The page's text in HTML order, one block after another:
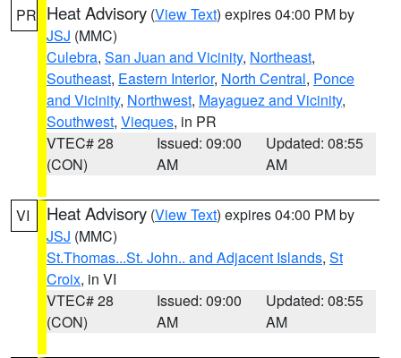
PR Heat Advisory (View Text) expires 04:00 PM by
JSJ (MMC)
Culebra, San Juan and Vicinity, Northeast,
Southeast, Eastern Interior, North Central, Ponce
and Vicinity, Northwest, Mayaguez and Vicinity,
Southwest, Vieques, in PR
VTEC# 28
(CON)
Issued: 09:00
AM
Updated: 08:55
AM
VI Heat Advisory (View Text) expires 04:00 PM by
JSJ (MMC)
St.Thomas...St. John.. and Adjacent Islands, St
Croix, in VI
VTEC# 28
(CON)
Issued: 09:00
AM
Updated: 08:55
AM